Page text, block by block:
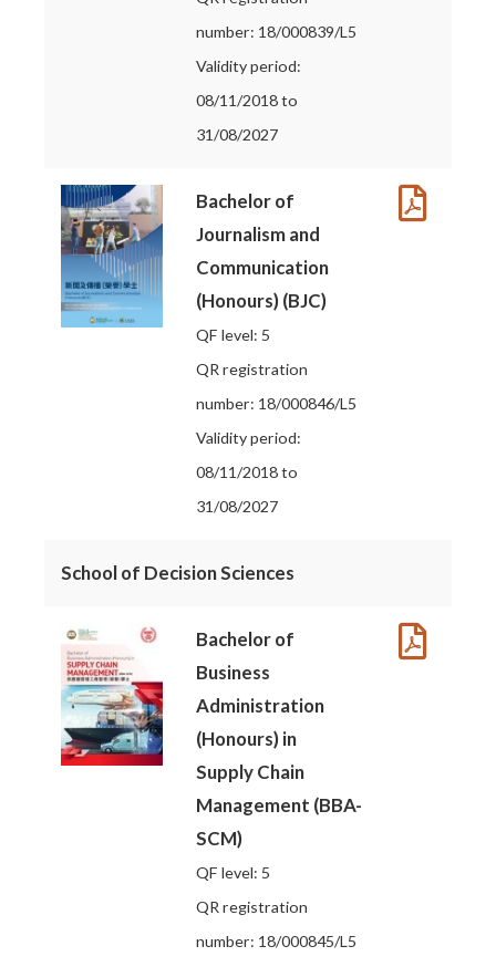
number: 18/000839/L5
Validity period:
08/11/2018 to
31/08/2027
Bachelor of
Journalism and
Communication
(Honours) (BJC)
QF level: 5
QR registration
number: 18/000846/L5
Validity period:
08/11/2018 to
31/08/2027
School of Decision Sciences
Bachelor of
Business
Administration
(Honours) in
Supply Chain
Management (BBA-
SCM)
QF level: 5
QR registration
number: 18/000845/L5